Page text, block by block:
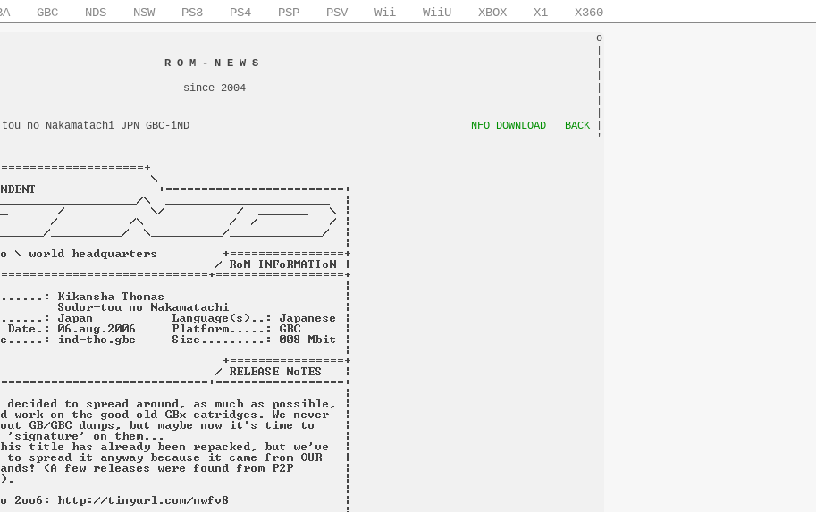
GBC NDS NSW PS3 PS4 PSP PSV Wii WiiU XBOX X1 X360
o
R O M - N E W S
since 2004                                                        |
|
_Sodor_-_tou_no_Nakamatachi_JPN_GBC-iND NFO DOWNLOAD BACK